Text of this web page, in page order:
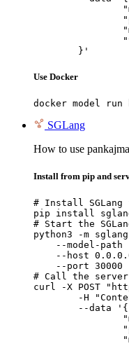
	}'
Use Docker
docker model run
SGLang
How to use
Install from pip and
# Install SGLang
pip install
# Start the
python3 -m
--model-path
--host
    --port 30000
# Call the server
curl -X POST